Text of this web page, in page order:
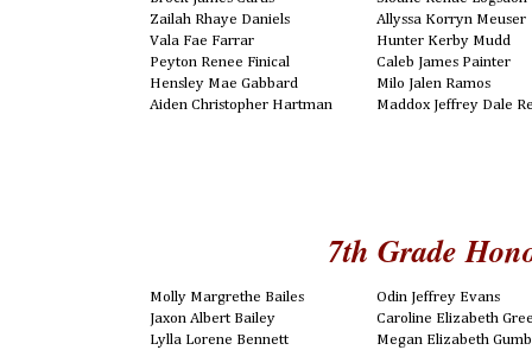
Zailah Rhaye Daniels
Vala Fae Farrar
Peyton Renee Finical
Hensley Mae Gabbard
Aiden Christopher Hartman
Allyssa Korryn Meuser
Hunter Kerby Mudd
Caleb James Painter
Milo Jalen Ramos
Maddox Jeffrey Dale
7th Grade
Molly Margrethe Bailes
Jaxon Albert Bailey
Lylla Lorene Bennett
Odin Jeffrey Evans
Caroline Elizabeth
Megan Elizabeth